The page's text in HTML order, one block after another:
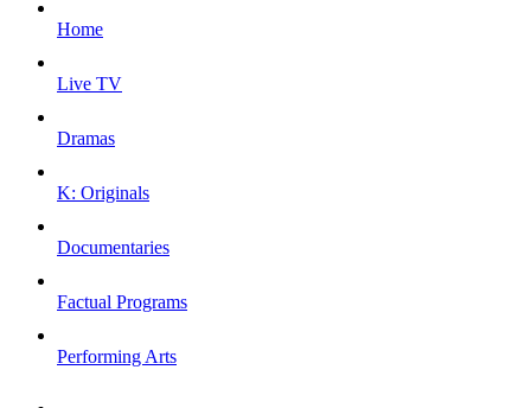
Home
Live TV
Dramas
K: Originals
Documentaries
Factual Programs
Performing Arts